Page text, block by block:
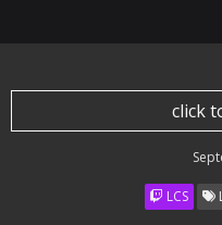
click
LCS